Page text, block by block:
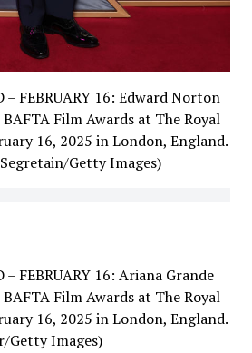
– FEBRUARY 16: Edward Norton
Film Awards at The Royal
16, 2025 in London, England.
Getty Images)
– FEBRUARY 16: Ariana Grande
Film Awards at The Royal
16, 2025 in London, England.
Getty Images)